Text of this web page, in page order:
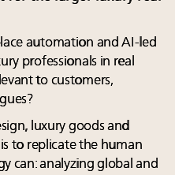
automation and AI-led
professionals in real
to customers,
luxury goods and
to replicate the human
can: analyzing global and